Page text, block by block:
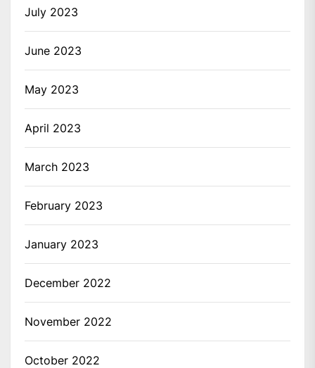
July 2023
June 2023
May 2023
April 2023
March 2023
February 2023
January 2023
December 2022
November 2022
October 2022